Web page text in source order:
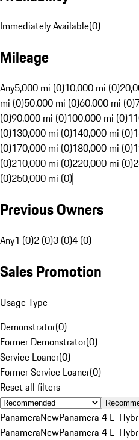
Immediately Available(0)
Mileage
Any5,000 mi (0)10,000 mi (0)
mi (0)50,000 mi (0)60,000 mi (0)
(0)90,000 mi (0)100,000 mi (0)
(0)130,000 mi (0)140,000 mi (0)
(0)170,000 mi (0)180,000 mi (0)
(0)210,000 mi (0)220,000 mi (0)
(0)250,000 mi (0)
Previous Owners
Any1 (0)2 (0)3 (0)4 (0)
Sales Promotion
Usage Type
Demonstrator(0)
Former Demonstrator(0)
Service Loaner(0)
Former Service Loaner(0)
Reset all filters
PanameraNewPanamera 4 E-
PanameraNewPanamera 4 E-